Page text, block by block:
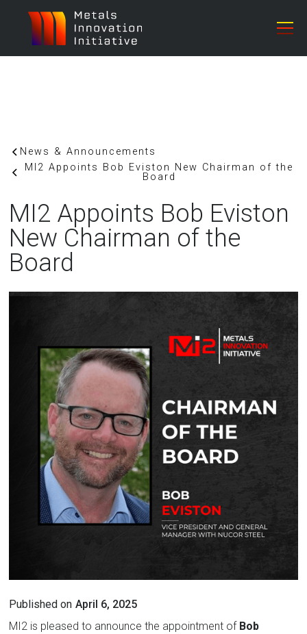
News & Announcements
MI2 Appoints Bob Eviston New Chairman of the
Board
MI2 Appoints Bob Eviston
New Chairman of the
Board
Published on April 6, 2025
MI2 is pleased to announce the appointment of Bob